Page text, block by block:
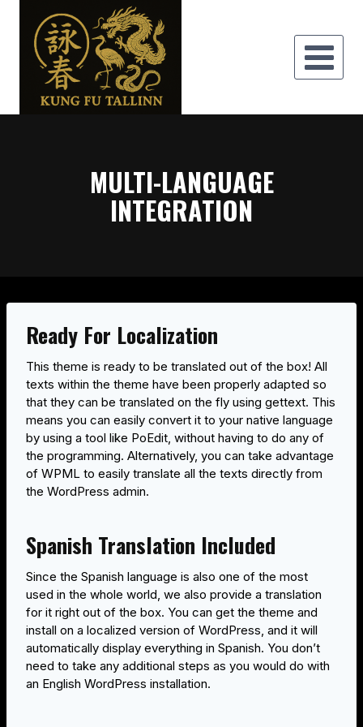
content
MULTI-LANGUAGE
INTEGRATION
Ready For Localization
This theme is ready to be translated out of the box! All
texts within the theme have been properly adapted so
that they can be translated on the fly using gettext. This
means you can easily convert it to your native language
by using a tool like PoEdit, without having to do any of
the programming. Alternatively, you can take advantage
of WPML to easily translate all the texts directly from
the WordPress admin.
Spanish Translation Included
Since the Spanish language is also one of the most
used in the whole world, we also provide a translation
for it right out of the box. You can get the theme and
install on a localized version of WordPress, and it will
automatically display everything in Spanish. You don’t
need to take any additional steps as you would do with
an English WordPress installation.